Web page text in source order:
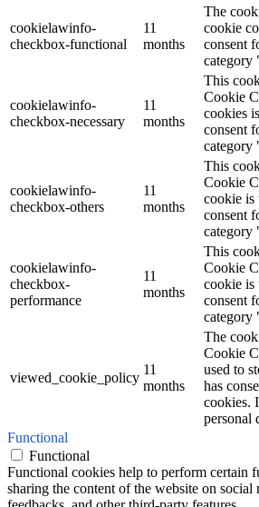
cookielawinfo-
checkbox-functional
11
months
The
cookie
consent
category
cookielawinfo-
checkbox-necessary
11
months
This
Cookie
cookies
consent
category
cookielawinfo-
checkbox-others
11
months
This
Cookie
cookie is
consent
category
cookielawinfo-
checkbox-
performance
11
months
This
Cookie
cookie is
consent
category
viewed_cookie_policy
11
months
The
Cookie
used to
has
cookies.
personal
Functional
Functional
Functional cookies help to perform certain
sharing the content of the website on